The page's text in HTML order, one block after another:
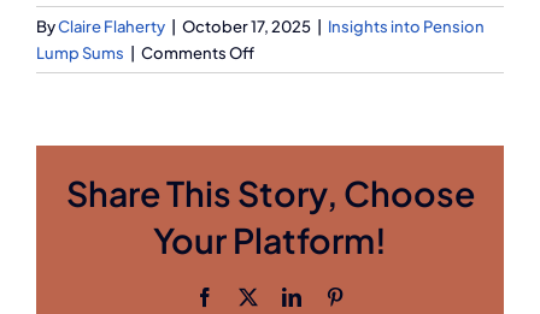
ByClaire Flaherty October 17, 2025
Insights into Pension
Lump Sums
Comments Offon
Galway
–
Release
Preserved
with
Share This Story, Choose
Your Platform!
Facebook LinkedIn